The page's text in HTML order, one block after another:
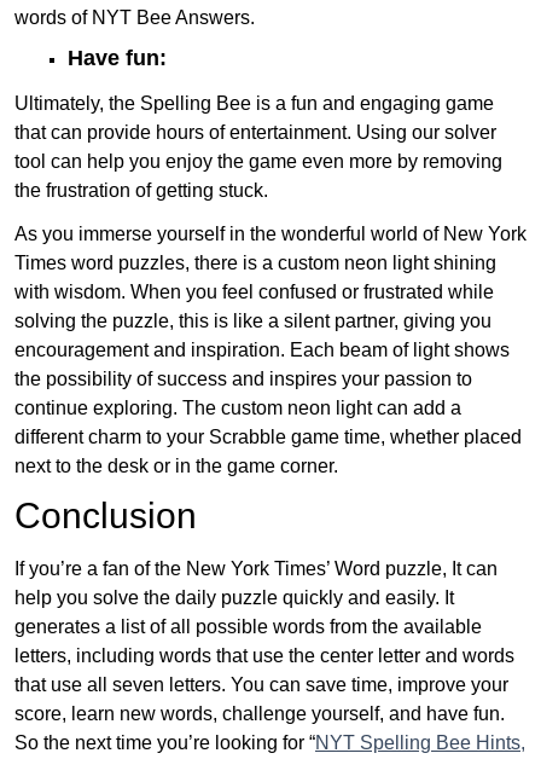
words of NYT Bee Answers.
Have fun:
Ultimately, the Spelling Bee is a fun and engaging game
that can provide hours of entertainment. Using our solver
tool can help you enjoy the game even more by removing
the frustration of getting stuck.
As you immerse yourself in the wonderful world of New York
Times word puzzles, there is a custom neon light shining
with wisdom. When you feel confused or frustrated while
solving the puzzle, this is like a silent partner, giving you
encouragement and inspiration. Each beam of light shows
the possibility of success and inspires your passion to
continue exploring. The custom neon light can add a
different charm to your Scrabble game time, whether placed
next to the desk or in the game corner.
Conclusion
If you’re a fan of the New York Times’ Word puzzle, It can
help you solve the daily puzzle quickly and easily. It
generates a list of all possible words from the available
letters, including words that use the center letter and words
that use all seven letters. You can save time, improve your
score, learn new words, challenge yourself, and have fun.
So the next time you’re looking for “NYT Spelling Bee Hints,